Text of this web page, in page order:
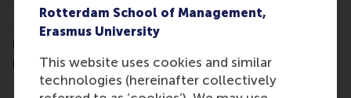
Rotterdam School of Management,
Erasmus University
This website uses cookies and similar
technologies (hereinafter collectively
The Financial Times ranked the programme in the
top ten globally for value for money and highly for
international work mobility – critical outcomes for
many students.
RSM was ranked #4 in the world for its carbon